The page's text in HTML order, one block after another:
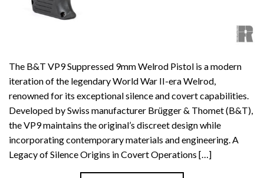
The B&T VP9 Suppressed 9mm Welrod Pistol is a modern
iteration of the legendary World War II-era Welrod,
renowned for its exceptional silence and covert capabilities.
Developed by Swiss manufacturer Brügger & Thomet (B&T),
the VP9 maintains the original’s discreet design while
incorporating contemporary materials and engineering. A
Legacy of Silence Origins in Covert Operations […]